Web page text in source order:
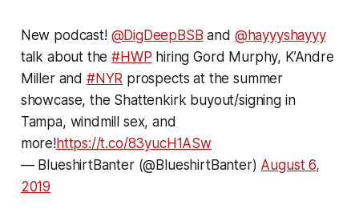
New podcast! @DigDeepBSB and @hayyyshayyy
talk about the#HWP hiring Gord Murphy, K’Andre
Miller and #NYR prospects at the summer
showcase, the Shattenkirk buyout/signing in
Tampa, windmill sex, and
more!https://t.co/83yucH1ASw
— BlueshirtBanter (@BlueshirtBanter) August 6,
2019